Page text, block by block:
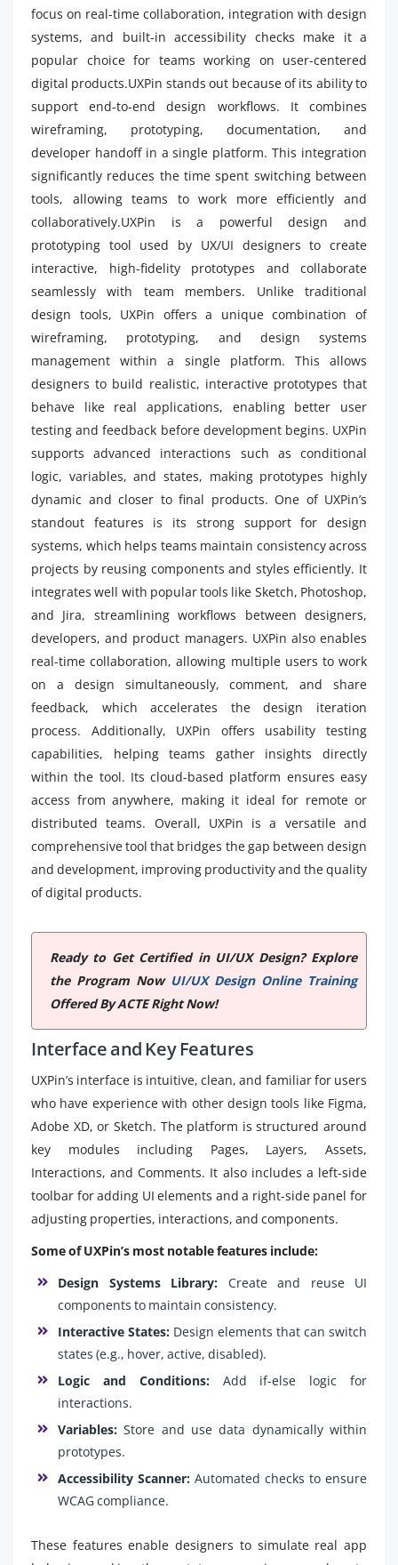
focus on real-time collaboration, integration with design
systems, and built-in accessibility checks make it a
popular choice for teams working on user-centered
digital products.UXPin stands out because of its ability to
support end-to-end design workflows. It combines
wireframing, prototyping, documentation, and
developer handoff in a single platform. This integration
significantly reduces the time spent switching between
tools, allowing teams to work more efficiently and
collaboratively.UXPin is a powerful design and
prototyping tool used by UX/UI designers to create
interactive, high-fidelity prototypes and collaborate
seamlessly with team members. Unlike traditional
design tools, UXPin offers a unique combination of
wireframing, prototyping, and design systems
management within a single platform. This allows
designers to build realistic, interactive prototypes that
behave like real applications, enabling better user
testing and feedback before development begins. UXPin
supports advanced interactions such as conditional
logic, variables, and states, making prototypes highly
dynamic and closer to final products. One of UXPin’s
standout features is its strong support for design
systems, which helps teams maintain consistency across
projects by reusing components and styles efficiently. It
integrates well with popular tools like Sketch, Photoshop,
and Jira, streamlining workflows between designers,
developers, and product managers. UXPin also enables
real-time collaboration, allowing multiple users to work
on a design simultaneously, comment, and share
feedback, which accelerates the design iteration
process. Additionally, UXPin offers usability testing
capabilities, helping teams gather insights directly
within the tool. Its cloud-based platform ensures easy
access from anywhere, making it ideal for remote or
distributed teams. Overall, UXPin is a versatile and
comprehensive tool that bridges the gap between design
and development, improving productivity and the quality
of digital products.
Ready to Get Certified in UI/UX Design? Explore
the Program Now UI/UX Design Online Training
Offered By ACTE Right Now!
Interface and Key Features
UXPin’s interface is intuitive, clean, and familiar for users
who have experience with other design tools like Figma,
Adobe XD, or Sketch. The platform is structured around
key modules including Pages, Layers, Assets,
Interactions, and Comments. It also includes a left-side
toolbar for adding UI elements and a right-side panel for
adjusting properties, interactions, and components.
Some of UXPin’s most notable features include:
Design Systems Library: Create and reuse UI
components to maintain consistency.
Interactive States: Design elements that can switch
states (e.g., hover, active, disabled).
Logic and Conditions: Add if-else logic for
interactions.
Variables:Store and use data dynamically within
prototypes.
Accessibility Scanner: Automated checks to ensure
WCAG compliance.
These features enable designers to simulate real app